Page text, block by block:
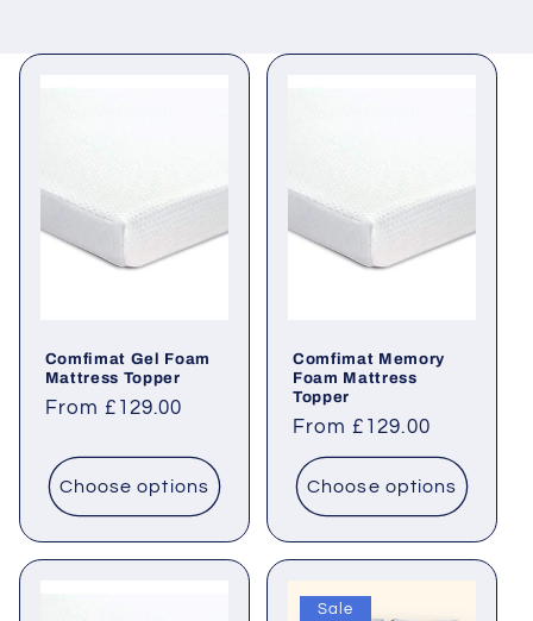
Comfimat Gel Foam
Mattress Topper
Regular
From £129.00
Choose options
Comfimat Memory
Foam Mattress
Topper
Regular
price
From £129.00
Choose options
Sale